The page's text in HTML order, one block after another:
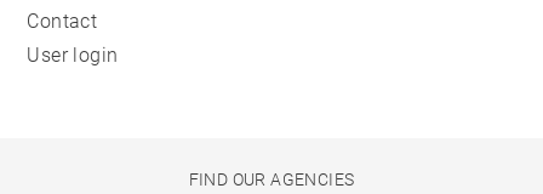
Contact
User login
FIND OUR AGENCIES